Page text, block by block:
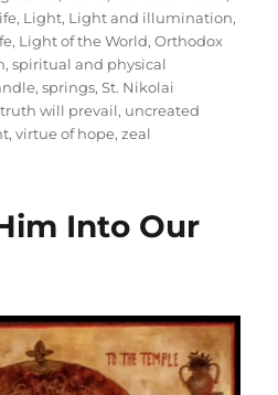
, Light, Light and illumination,
, Light of the World,Orthodox
,spiritual and physical
,springs,St. Nikolai
truth will prevail, uncreated
,virtue of hope,zeal
Into Our